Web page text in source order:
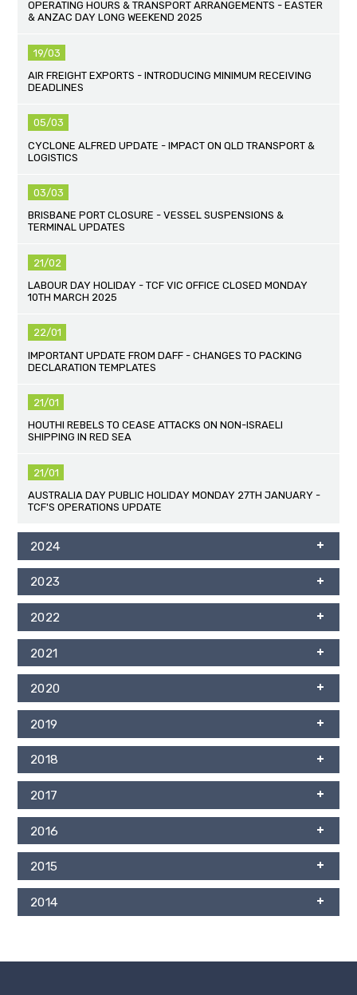
OPERATING HOURS & TRANSPORT ARRANGEMENTS - EASTER
& ANZAC DAY LONG WEEKEND 2025
19/03
AIR FREIGHT EXPORTS - INTRODUCING MINIMUM RECEIVING
DEADLINES
05/03
CYCLONE ALFRED UPDATE - IMPACT ON QLD TRANSPORT &
LOGISTICS
03/03
BRISBANE PORT CLOSURE - VESSEL SUSPENSIONS &
TERMINAL UPDATES
21/02
LABOUR DAY HOLIDAY - TCF VIC OFFICE CLOSED MONDAY
10TH MARCH 2025
22/01
IMPORTANT UPDATE FROM DAFF - CHANGES TO PACKING
DECLARATION TEMPLATES
21/01
HOUTHI REBELS TO CEASE ATTACKS ON NON-ISRAELI
SHIPPING IN RED SEA
21/01
AUSTRALIA DAY PUBLIC HOLIDAY MONDAY 27TH JANUARY -
TCF'S OPERATIONS UPDATE
2024
2023
2022
2021
2020
2019
2018
2017
2016
2015
2014